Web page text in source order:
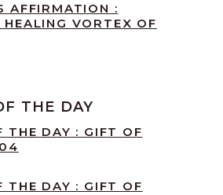
AFFIRMATION :
HEALING VORTEX OF
THE DAY
THE DAY : GIFT OF
THE DAY : GIFT OF